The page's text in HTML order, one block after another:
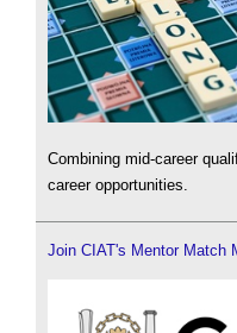
Combining mid-career
career opportunities.
Join CIAT's Mentor Match